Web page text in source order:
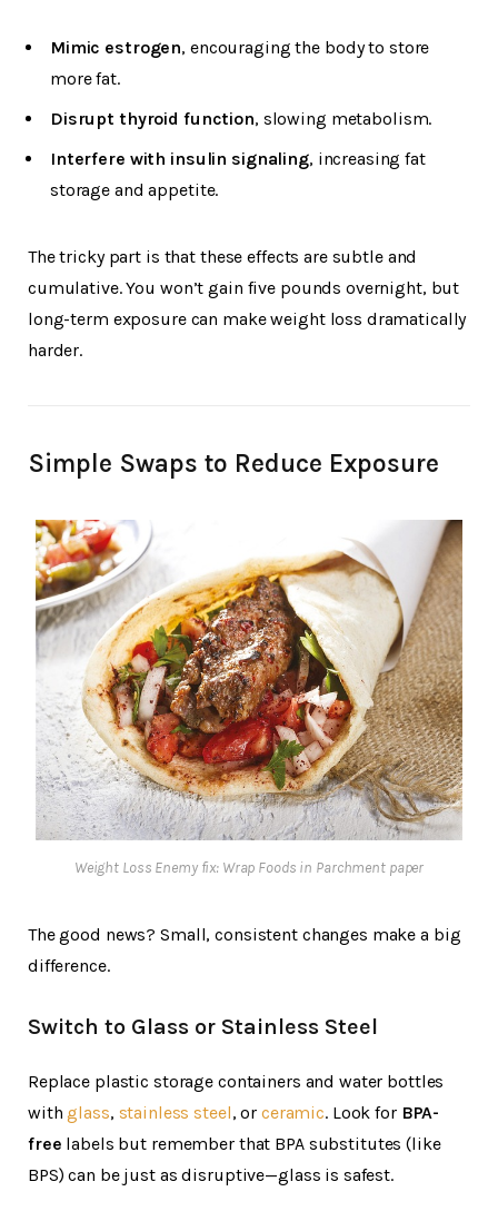
Mimic estrogen, encouraging the body to store
more fat.
Disrupt thyroid function, slowing metabolism.
Interfere with insulin signaling, increasing fat
storage and appetite.
The tricky part is that these effects are subtle and
cumulative. You won’t gain five pounds overnight, but
long-term exposure can make weight loss dramatically
harder.
Simple Swaps to Reduce Exposure
Weight Loss Enemy fix: Wrap Foods in Parchment paper
The good news? Small, consistent changes make a big
difference.
Switch to Glass or Stainless Steel
Replace plastic storage containers and water bottles
withglass, stainless steel, or ceramic. Look for BPA-
free labels but remember that BPA substitutes (like
BPS) can be just as disruptive—glass is safest.